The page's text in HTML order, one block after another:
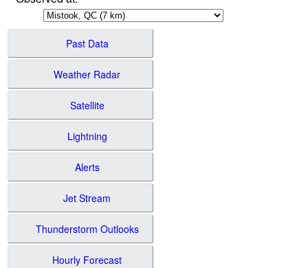
Past Data
Weather Radar
Satellite
Lightning
Alerts
Jet Stream
Thunderstorm Outlooks
Hourly Forecast